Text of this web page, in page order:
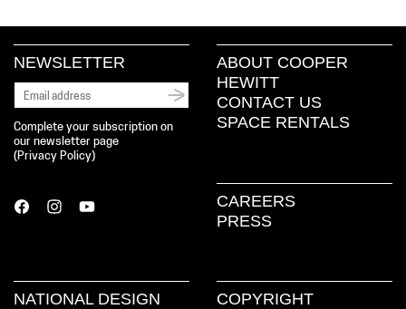
NEWSLETTER
Complete your subscription on
our newsletter page
( Privacy Policy)
ABOUT COOPER
HEWITT
CONTACT US
SPACE RENTALS
CAREERS
PRESS
NATIONAL DESIGN
COPYRIGHT